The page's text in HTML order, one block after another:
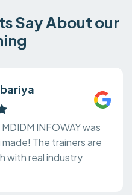
Say About our
INFOWAY was
The trainers are
with real industry